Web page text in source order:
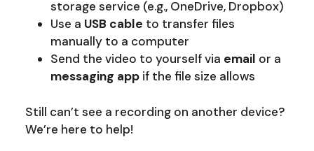
storage service (e.g., OneDrive, Dropbox)
Use a USB cable to transfer files
manually to a computer
Send the video to yourself via email or a
messaging app if the file size allows
Still can’t see a recording on another device?
We’re here to help!